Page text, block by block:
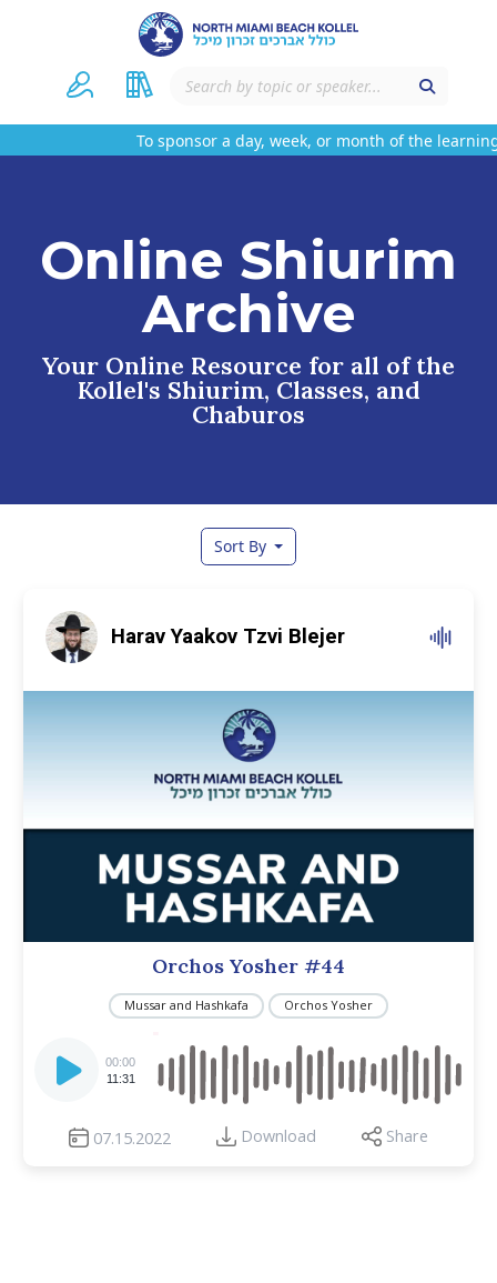
To sponsor a day, week, or month of the learning
Online Shiurim
Archive
Your Online Resource for all of the
Kollel's Shiurim, Classes, and
Chaburos
Sort By
Harav Yaakov Tzvi Blejer
Orchos Yosher #44
Mussar and Hashkafa Orchos Yosher
Player
00:00
11:31
07.15.2022 Download Share